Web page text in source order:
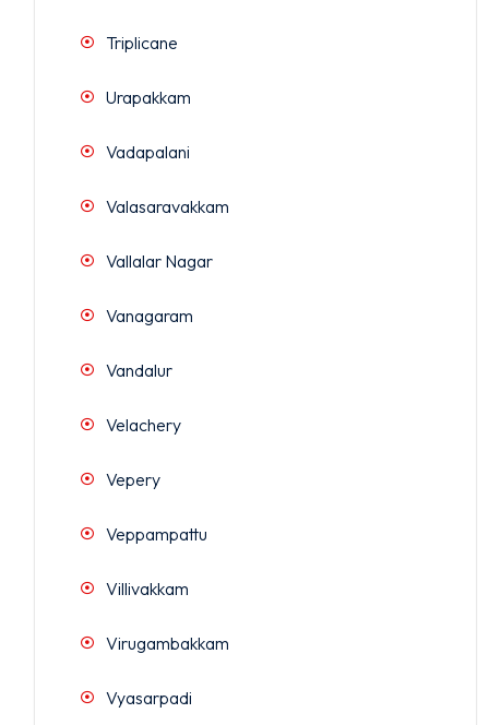
Triplicane
Urapakkam
Vadapalani
Valasaravakkam
Vallalar Nagar
Vanagaram
Vandalur
Velachery
Vepery
Veppampattu
Villivakkam
Virugambakkam
Vyasarpadi